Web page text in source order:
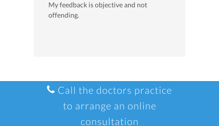
My feedback is objective and not
offending.
Call the doctors practice
to arrange an online
consultation